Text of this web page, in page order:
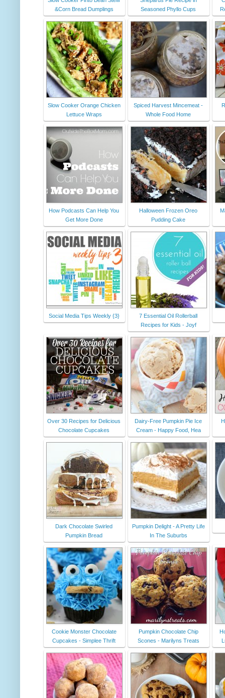
&Corn Bread Dumplings
Seasoned Phyllo Cups
Slow Cooker Orange Chicken
Lettuce Wraps
Spiced Harvest Mincemeat -
Whole Food Home
How Podcasts Can Help You
Get More Done
Halloween Frozen Oreo
Pudding Cake
Social Media Tips Weekly {3}
7 Essential Oil Rollerball
Recipes for Kids - Joyf
Over 30 Recipes for Delicious
Chocolate Cupcakes
Dairy-Free Pumpkin Pie Ice
Cream - Happy Food, Hea
Dark Chocolate Swirled
Pumpkin Bread
Pumpkin Delight - A Pretty Life
In The Suburbs
Cookie Monster Chocolate
Cupcakes - Simplee Thrift
Pumpkin Chocolate Chip
Scones - Marilyns Treats